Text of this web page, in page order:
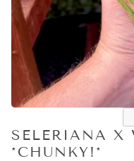
SELERIANA X
*CHUNKY!*